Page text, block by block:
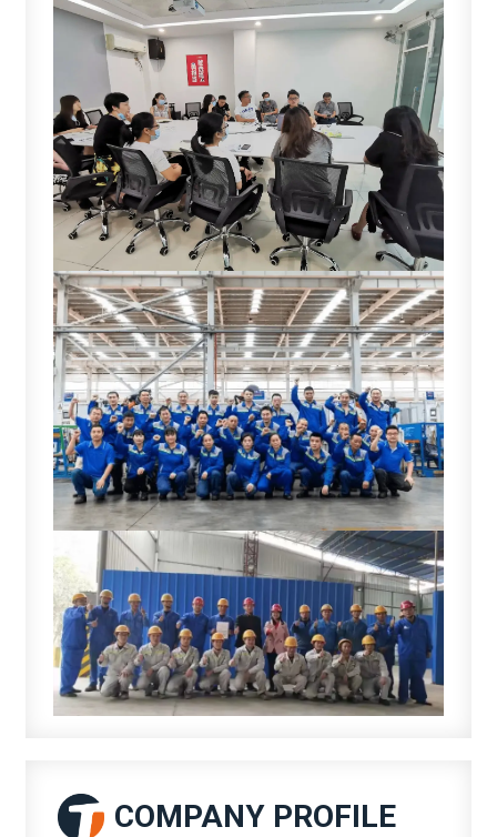
COMPANY PROFILE